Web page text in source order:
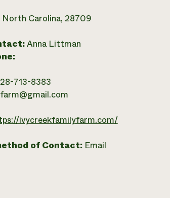
North Carolina, 28709
Anna Littman
713-8383
ivycreekfamilyfarm.com/
of Contact: Email